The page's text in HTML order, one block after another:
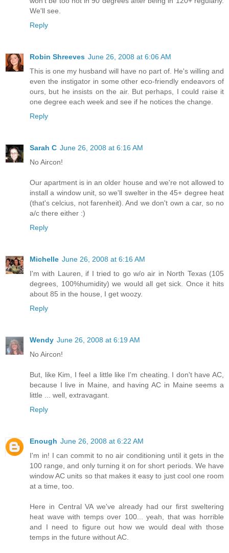
We'll see.
Reply
Robin Shreeves June 26, 2008 at 6:06 AM
This is one my husband will have no part of. He's willing and
even the instigator in some other eco-friendly endeavors of
ours, but he insists on the air. But perhaps, I could raise it
one degree each week and see if he notices the change.
Reply
Sarah C June 26, 2008 at 6:16 AM
No Aircon!
Our apartment is in an older house and we're not allowed to
install a window unit, so we'll swelter in the 45+ degree heat
(that's celcius, not farenheit). And we don't own a car, so no
a/c there either :)
Reply
Michelle June 26, 2008 at 6:16 AM
I'm with Lauren, if I tried to go w/o air in North Texas (105
degrees, 100%humidity) we would all get sick. Once it hits
about 85 in the house, I get woozy.
Reply
Wendy June 26, 2008 at 6:19 AM
No Aircon!
But, like Kim, I feel a little like I'm cheating. I don't have AC,
because I live in Maine, and having AC in Maine seems a
little ... well, extravagant.
Reply
Enough June 26, 2008 at 6:22 AM
I'm in! I can commit to no air conditioning until it gets in the
100 range, and only turning it on for short periods. We have
window AC units so that makes it easy to just cool one room
at a time, too.
Here in Central VA we've already had our first sweltering
heat wave with temps over 100... yeah, that was horrible
and I need to figure out how we would deal with those
temps in the future without AC.